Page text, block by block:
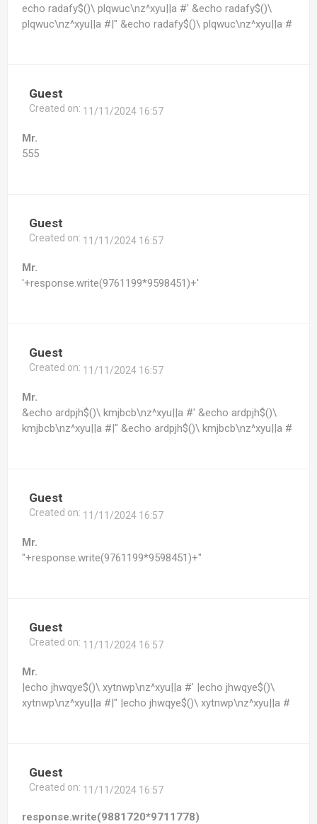
echo radafy$()\ plqwuc\nz^xyu||a #' &echo radafy$()\
plqwuc\nz^xyu||a #|" &echo radafy$()\ plqwuc\nz^xyu||a #
Guest
Created on: 11/11/2024 16:57
Mr.
555
Guest
Created on: 11/11/2024 16:57
Mr.
'+response.write(9761199*9598451)+'
Guest
Created on: 11/11/2024 16:57
Mr.
&echo ardpjh$()\ kmjbcb\nz^xyu||a #' &echo ardpjh$()\
kmjbcb\nz^xyu||a #|" &echo ardpjh$()\ kmjbcb\nz^xyu||a #
Guest
Created on: 11/11/2024 16:57
Mr.
"+response.write(9761199*9598451)+"
Guest
Created on: 11/11/2024 16:57
Mr.
|echo jhwqye$()\ xytnwp\nz^xyu||a #' |echo jhwqye$()\
xytnwp\nz^xyu||a #|" |echo jhwqye$()\ xytnwp\nz^xyu||a #
Guest
Created on: 11/11/2024 16:57
response.write(9881720*9711778)